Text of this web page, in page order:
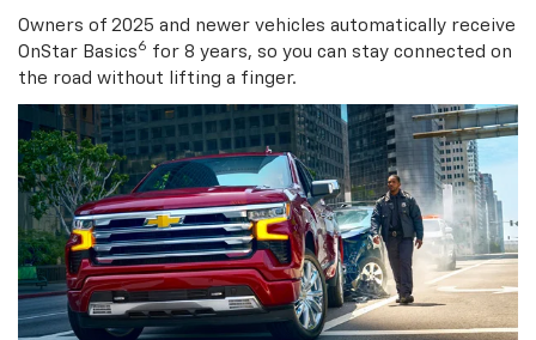
Owners of 2025 and newer vehicles automatically receive
OnStar Basics6 for 8 years, so you can stay connected on
the road without lifting a finger.